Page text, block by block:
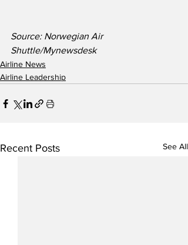
Source: Norwegian Air
Shuttle/Mynewsdesk
Airline News
Airline Leadership
Recent Posts See All